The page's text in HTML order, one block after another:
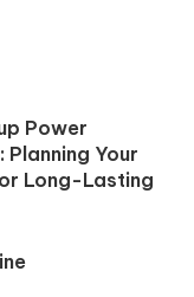
Power
Your
Long-Lasting